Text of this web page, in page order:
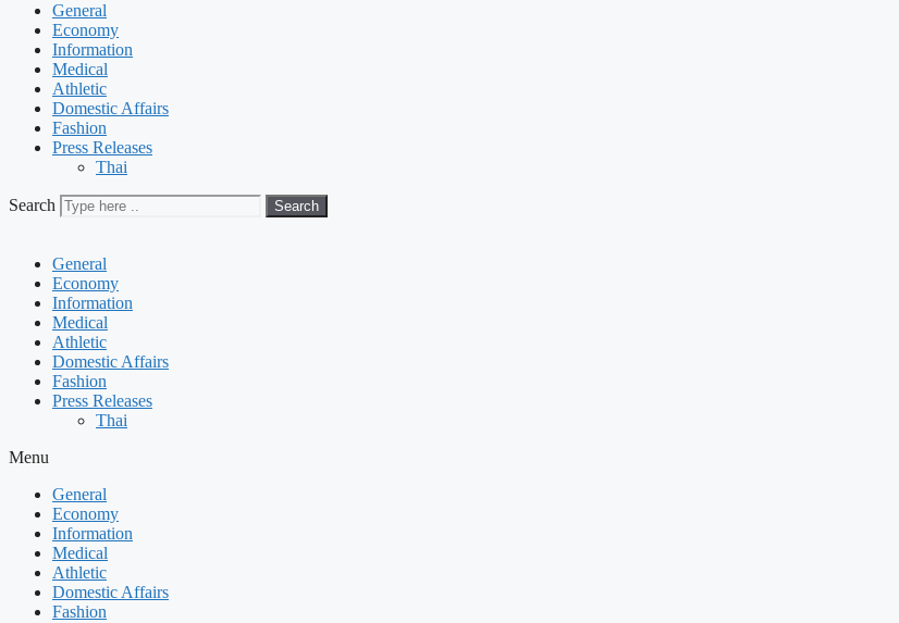
General
Economy
Information
Medical
Athletic
Domestic Affairs
Fashion
Press Releases
Thai
Search Search
General
Economy
Information
Medical
Athletic
Domestic Affairs
Fashion
Press Releases
Thai
Menu
General
Economy
Information
Medical
Athletic
Domestic Affairs
Fashion